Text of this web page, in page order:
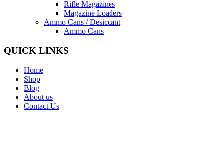
Rifle Magazines
Magazine Loaders
Ammo Cans / Desiccant
Ammo Cans
QUICK LINKS
Home
Shop
Blog
About us
Contact Us